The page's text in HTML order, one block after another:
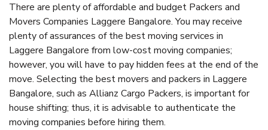
There are plenty of affordable and budget Packers and
Movers Companies Laggere Bangalore. You may receive
plenty of assurances of the best moving services in
Laggere Bangalore from low-cost moving companies;
however, you will have to pay hidden fees at the end of the
move. Selecting the best movers and packers in Laggere
Bangalore, such as Allianz Cargo Packers, is important for
house shifting; thus, it is advisable to authenticate the
moving companies before hiring them.